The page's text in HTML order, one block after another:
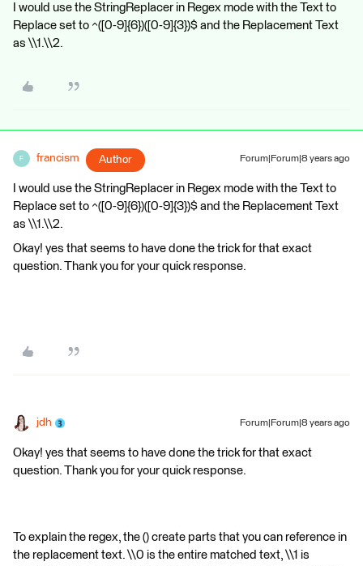
I would use the StringReplacer in Regex mode with the Text to
Replace set to ^([0-9]{6})([0-9]{3})$ and the Replacement Text
as \\1.\\2.
F francism Author Forum|Forum|8 years ago
I would use the StringReplacer in Regex mode with the Text to
Replace set to ^([0-9]{6})([0-9]{3})$ and the Replacement Text
as \\1.\\2.
Okay! yes that seems to have done the trick for that exact
question. Thank you for your quick response.
jdh Forum|Forum|8 years ago
Okay! yes that seems to have done the trick for that exact
question. Thank you for your quick response.
To explain the regex, the () create parts that you can reference in
the replacement text. \\0 is the entire matched text, \\1 is